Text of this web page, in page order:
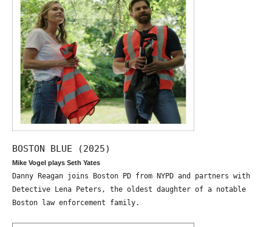
BOSTON BLUE (2025)
Mike Vogel plays Seth Yates
Danny Reagan joins Boston PD from NYPD and partners with
Detective Lena Peters, the oldest daughter of a notable
Boston law enforcement family.